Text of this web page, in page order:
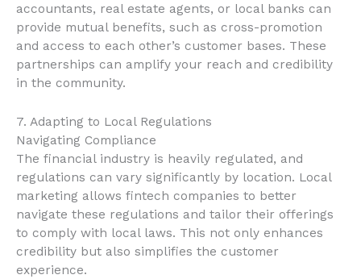
accountants, real estate agents, or local banks can
provide mutual benefits, such as cross-promotion
and access to each other’s customer bases. These
partnerships can amplify your reach and credibility
in the community.
7. Adapting to Local Regulations
Navigating Compliance
The financial industry is heavily regulated, and
regulations can vary significantly by location. Local
marketing allows fintech companies to better
navigate these regulations and tailor their offerings
to comply with local laws. This not only enhances
credibility but also simplifies the customer
experience.